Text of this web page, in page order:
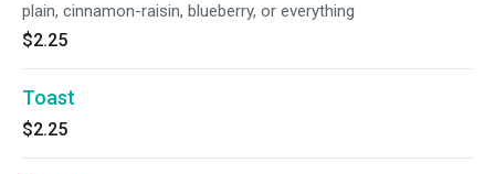
plain, cinnamon-raisin, blueberry, or everything
$2.25
Toast
$2.25